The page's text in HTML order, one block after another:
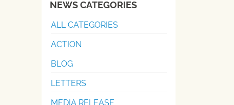
NEWS CATEGORIES
ALL CATEGORIES
ACTION
BLOG
LETTERS
MEDIA RELEASE